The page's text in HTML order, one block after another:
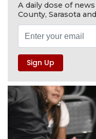
A daily dose of
County, Sarasota